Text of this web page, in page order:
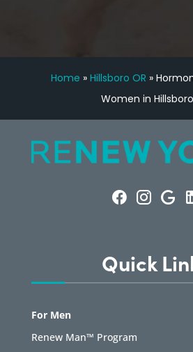
Home » Hillsboro OR »
Women in
Quick
For Men
Renew Man™ Program